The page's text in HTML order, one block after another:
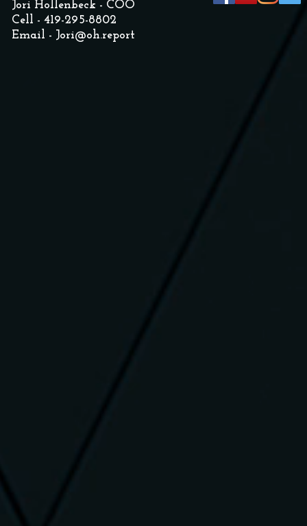
Jori Hollenbeck - COO
Cell - 419-295-8802
Email - Jori@oh.report